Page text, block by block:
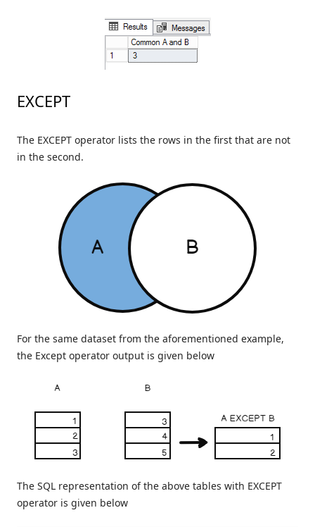
EXCEPT
The EXCEPT operator lists the rows in the first that are not
in the second.
For the same dataset from the aforementioned example,
the Except operator output is given below
The SQL representation of the above tables with EXCEPT
operator is given below